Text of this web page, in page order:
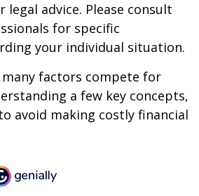
legal advice. Please consult
for specific
your individual situation.
factors compete for
a few key concepts,
avoid making costly financial